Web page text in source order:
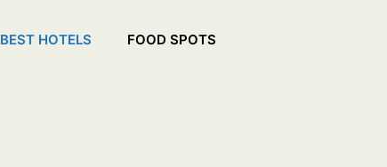
BEST HOTELS FOOD SPOTS